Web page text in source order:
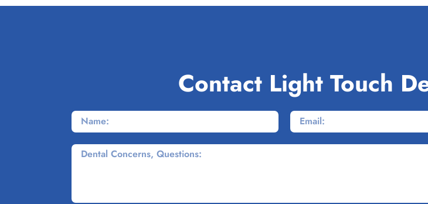
Contact Light Touch